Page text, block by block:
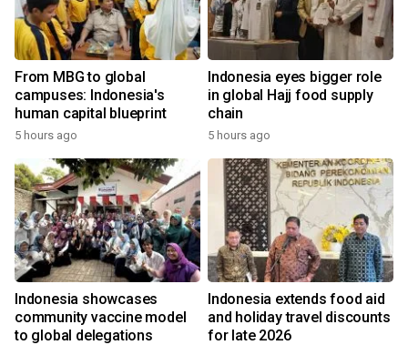
From MBG to global
campuses: Indonesia's
human capital blueprint
5 hours ago
Indonesia eyes bigger role
in global Hajj food supply
chain
5 hours ago
Indonesia showcases
community vaccine model
to global delegations
Indonesia extends food aid
and holiday travel discounts
for late 2026